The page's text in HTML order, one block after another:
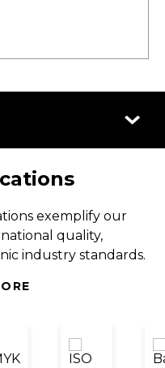
exemplify our
quality,
industry standards.